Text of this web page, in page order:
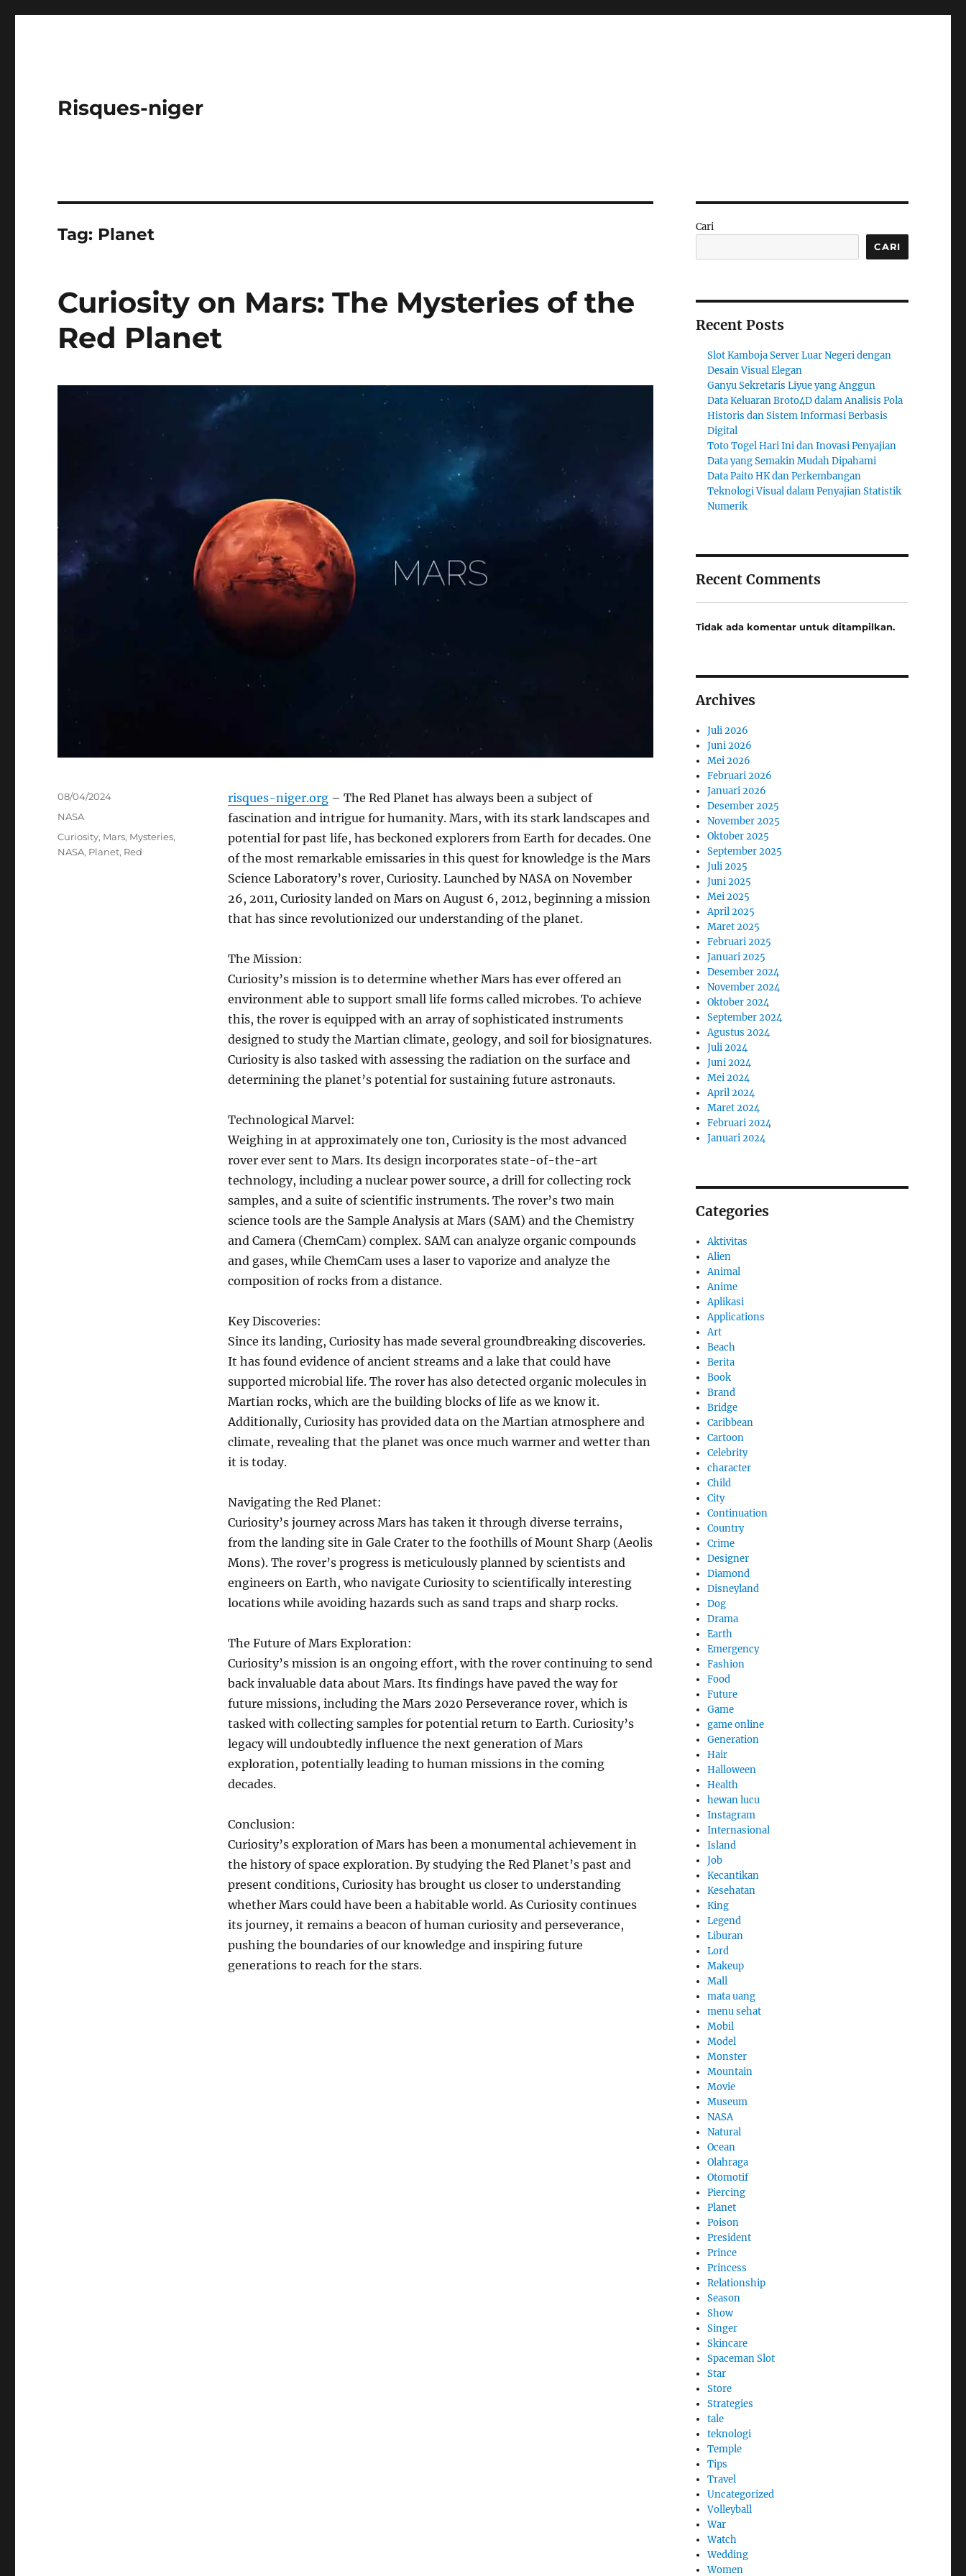
Risques-niger
Tag: Planet
Curiosity on Mars: The Mysteries of the
Red Planet
risques-niger.org– The Red Planet has always been a subject of
fascination and intrigue for humanity. Mars, with its stark landscapes and
potential for past life, has beckoned explorers from Earth for decades. One
of the most remarkable emissaries in this quest for knowledge is the Mars
Science Laboratory’s rover, Curiosity. Launched by NASA on November
26, 2011, Curiosity landed on Mars on August 6, 2012, beginning a mission
that has since revolutionized our understanding of the planet.
The Mission:
Curiosity’s mission is to determine whether Mars has ever offered an
environment able to support small life forms called microbes. To achieve
this, the rover is equipped with an array of sophisticated instruments
designed to study the Martian climate, geology, and soil for biosignatures.
Curiosity is also tasked with assessing the radiation on the surface and
determining the planet’s potential for sustaining future astronauts.
Technological Marvel:
Weighing in at approximately one ton, Curiosity is the most advanced
rover ever sent to Mars. Its design incorporates state-of-the-art
technology, including a nuclear power source, a drill for collecting rock
samples, and a suite of scientific instruments. The rover’s two main
science tools are the Sample Analysis at Mars (SAM) and the Chemistry
and Camera (ChemCam) complex. SAM can analyze organic compounds
and gases, while ChemCam uses a laser to vaporize and analyze the
composition of rocks from a distance.
Key Discoveries:
Since its landing, Curiosity has made several groundbreaking discoveries.
It has found evidence of ancient streams and a lake that could have
supported microbial life. The rover has also detected organic molecules in
Martian rocks, which are the building blocks of life as we know it.
Additionally, Curiosity has provided data on the Martian atmosphere and
climate, revealing that the planet was once much warmer and wetter than
it is today.
Navigating the Red Planet:
Curiosity’s journey across Mars has taken it through diverse terrains,
from the landing site in Gale Crater to the foothills of Mount Sharp (Aeolis
Mons). The rover’s progress is meticulously planned by scientists and
engineers on Earth, who navigate Curiosity to scientifically interesting
locations while avoiding hazards such as sand traps and sharp rocks.
The Future of Mars Exploration:
Curiosity’s mission is an ongoing effort, with the rover continuing to send
back invaluable data about Mars. Its findings have paved the way for
future missions, including the Mars 2020 Perseverance rover, which is
tasked with collecting samples for potential return to Earth. Curiosity’s
legacy will undoubtedly influence the next generation of Mars
exploration, potentially leading to human missions in the coming
decades.
Conclusion:
Curiosity’s exploration of Mars has been a monumental achievement in
the history of space exploration. By studying the Red Planet’s past and
present conditions, Curiosity has brought us closer to understanding
whether Mars could have been a habitable world. As Curiosity continues
its journey, it remains a beacon of human curiosity and perseverance,
pushing the boundaries of our knowledge and inspiring future
generations to reach for the stars.
Posted
08/04/2024
Categories
NASA
Tags
Curiosity, Mars, Mysteries,
NASA, Planet, Red
Cari
CARI
Recent Posts
Slot Kamboja Server Luar Negeri dengan
Desain Visual Elegan
Ganyu Sekretaris Liyue yang Anggun
Data Keluaran Broto4D dalam Analisis Pola
Historis dan Sistem Informasi Berbasis
Digital
Toto Togel Hari Ini dan Inovasi Penyajian
Data yang Semakin Mudah Dipahami
Data Paito HK dan Perkembangan
Teknologi Visual dalam Penyajian Statistik
Numerik
Recent Comments
Tidak ada komentar untuk ditampilkan.
Archives
Juli 2026
Juni 2026
Mei 2026
Februari 2026
Januari 2026
Desember 2025
November 2025
Oktober 2025
September 2025
Juli 2025
Juni 2025
Mei 2025
April 2025
Maret 2025
Februari 2025
Januari 2025
Desember 2024
November 2024
Oktober 2024
September 2024
Agustus 2024
Juli 2024
Juni 2024
Mei 2024
April 2024
Maret 2024
Februari 2024
Januari 2024
Categories
Aktivitas
Alien
Animal
Anime
Aplikasi
Applications
Art
Beach
Berita
Book
Brand
Bridge
Caribbean
Cartoon
Celebrity
character
Child
City
Continuation
Country
Crime
Designer
Diamond
Disneyland
Dog
Drama
Earth
Emergency
Fashion
Food
Future
Game
game online
Generation
Hair
Halloween
Health
hewan lucu
Instagram
Internasional
Island
Job
Kecantikan
Kesehatan
King
Legend
Liburan
Lord
Makeup
Mall
mata uang
menu sehat
Mobil
Model
Monster
Mountain
Movie
Museum
NASA
Natural
Ocean
Olahraga
Otomotif
Piercing
Planet
Poison
President
Prince
Princess
Relationship
Season
Show
Singer
Skincare
Spaceman Slot
Star
Store
Strategies
tale
teknologi
Temple
Tips
Travel
Uncategorized
Volleyball
War
Watch
Wedding
Women